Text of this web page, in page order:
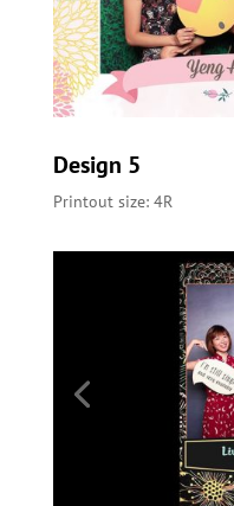
Design 5
Printout size: 4R